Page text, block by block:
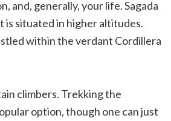
and, generally, your life. Sagada
is situated in higher altitudes.
within the verdant Cordillera
climbers. Trekking the
option, though one can just